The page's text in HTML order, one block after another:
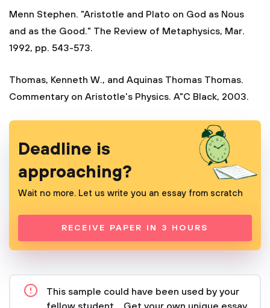
Menn Stephen. "Aristotle and Plato on God as Nous
and as the Good." The Review of Metaphysics, Mar.
1992, pp. 543-573.
Thomas, Kenneth W., and Aquinas Thomas Thomas.
Commentary on Aristotle's Physics. A"C Black, 2003.
Deadline is
approaching?
Wait no more. Let us write you an essay from scratch
RECEIVE PAPER IN 3 HOURS
This sample could have been used by your